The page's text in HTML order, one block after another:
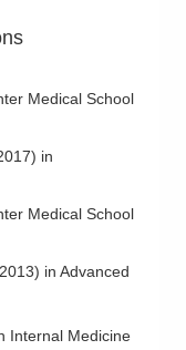
Medical School
) in
Medical School
2013) in Advanced
Internal Medicine